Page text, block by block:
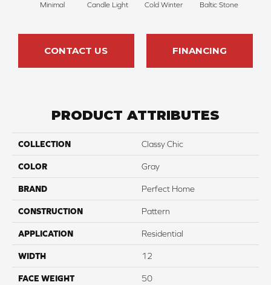
Minimal Candle Light Cold Winter Baltic Stone
CONTACT US FINANCING
PRODUCT ATTRIBUTES
COLLECTION Classy Chic
COLOR Gray
BRAND Perfect Home
CONSTRUCTION Pattern
APPLICATION Residential
WIDTH 12
FACE WEIGHT 50